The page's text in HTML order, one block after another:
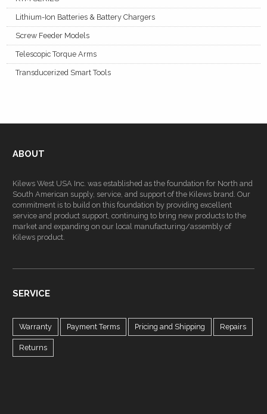
Lithium-Ion Batteries & Battery Chargers
Screw Feeder Models
Telescopic Torque Arms
Transducerized Smart Tools
ABOUT
Kilews West USA Inc. was established as the foundation for North and
South American supply, service, and support of the Kilews brand. Our
commitment is to build on this foundation by providing excellent
service and product support, continuing to bring new products to the
market and expanding on our local manufacturing/assembly of
Kilews product.
SERVICE
Warranty Payment Terms Pricing and Shipping Repairs
Returns